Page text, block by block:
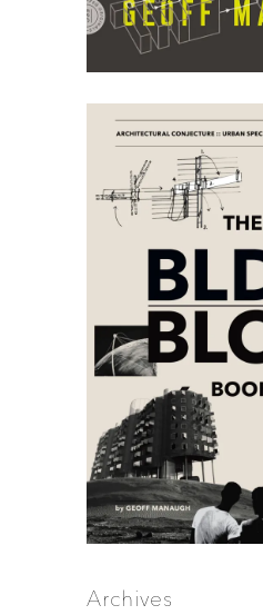
Archives